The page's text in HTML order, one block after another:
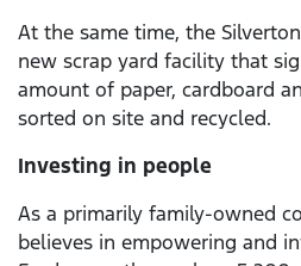
At the same time, the
new scrap yard facility that
amount of paper, cardboard
sorted on site and recycled.
Investing in people
As a primarily family-owned
believes in empowering and